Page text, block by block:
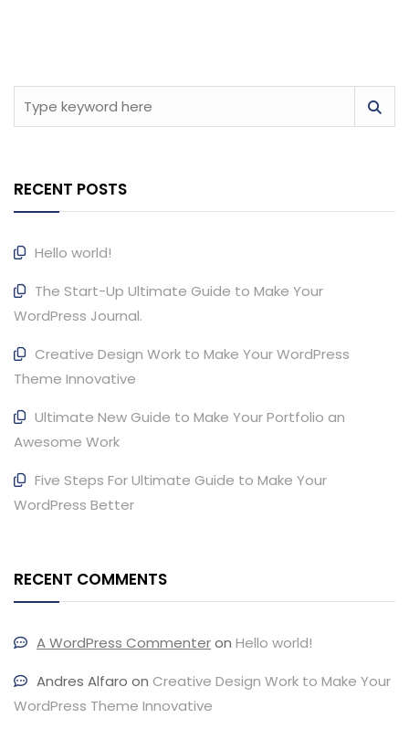
RECENT POSTS
Hello world!
The Start-Up Ultimate Guide to Make Your
WordPress Journal.
Creative Design Work to Make Your WordPress
Theme Innovative
Ultimate New Guide to Make Your Portfolio an
Awesome Work
Five Steps For Ultimate Guide to Make Your
WordPress Better
RECENT COMMENTS
A WordPress Commenteron Hello world!
Andres Alfaro on Creative Design Work to Make Your
WordPress Theme Innovative